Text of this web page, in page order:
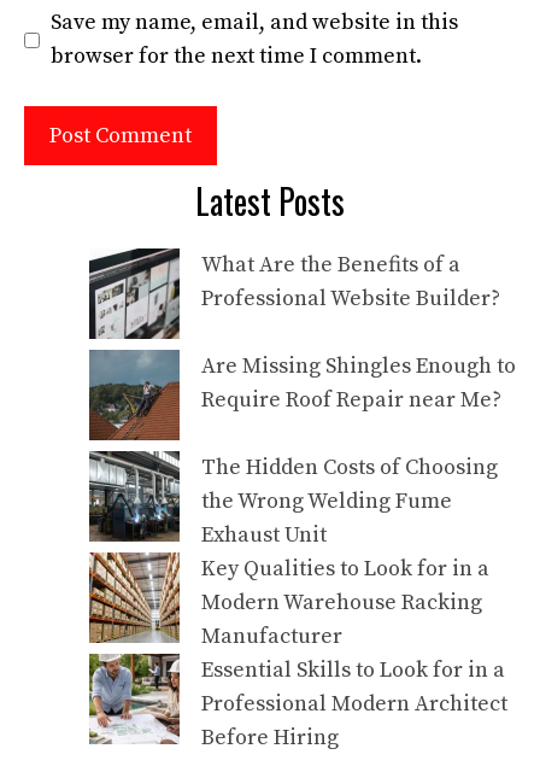
Save my name, email, and website in this
browser for the next time I comment.
Latest Posts
What Are the Benefits of a
Professional Website Builder?
Are Missing Shingles Enough to
Require Roof Repair near Me?
The Hidden Costs of Choosing
the Wrong Welding Fume
Exhaust Unit
Key Qualities to Look for in a
Modern Warehouse Racking
Manufacturer
Essential Skills to Look for in a
Professional Modern Architect
Before Hiring